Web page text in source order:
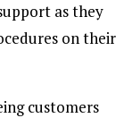
as they
on their
customers